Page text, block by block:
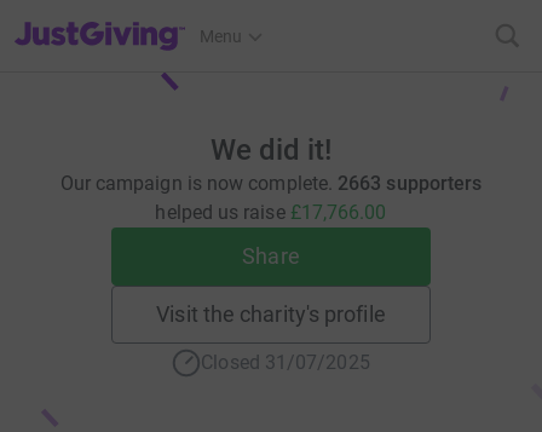
JustGiving’s homepage
Menu
We did it!
Our campaign is now complete. 2663 supporters
helped us raise £17,766.00
Share
Visit the charity's profile
Closed 31/07/2025